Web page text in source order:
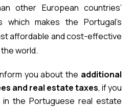
other European countries’
which makes the Portugal’s
affordable and cost-effective
world.
you about the additional
and real estate taxes, if you
the Portuguese real estate